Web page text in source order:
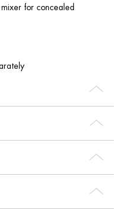
for concealed